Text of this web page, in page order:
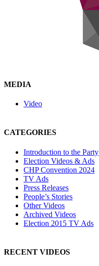
MEDIA
Video
CATEGORIES
Introduction to the Party
Election Videos & Ads
CHP Convention 2024
TV Ads
Press Releases
People’s Stories
Other Videos
Archived Videos
Election 2015 TV Ads
RECENT VIDEOS